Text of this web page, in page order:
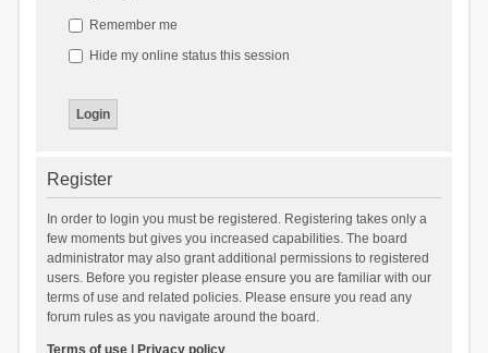
Remember me
Hide my online status this session
Register
In order to login you must be registered. Registering takes only a
few moments but gives you increased capabilities. The board
administrator may also grant additional permissions to registered
users. Before you register please ensure you are familiar with our
terms of use and related policies. Please ensure you read any
forum rules as you navigate around the board.
Terms of use| Privacy policy